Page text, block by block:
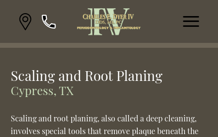
Scaling and Root Planing
Cypress, TX
Scaling and root planing, also called a deep cleaning,
involves special tools that remove plaque beneath the